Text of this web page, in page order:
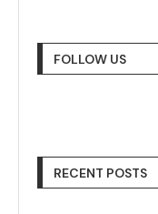
FOLLOW US
RECENT POSTS